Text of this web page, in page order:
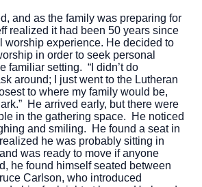
and as the family was preparing for
realized it had been 50 years since
worship experience. He decided to
in order to seek personal
familiar setting. “I didn’t do
around; I just went to the Lutheran
to where my family would be,
He arrived early, but there were
in the gathering space. He noticed
and smiling. He found a seat in
he was probably sitting in
was ready to move if anyone
he found himself seated between
Carlson, who introduced